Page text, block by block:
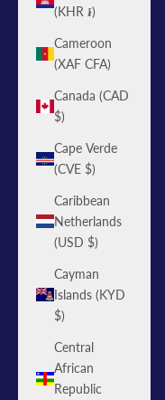
(KHR ៛)
Cameroon
(XAF CFA)
Canada (CAD
$)
Cape Verde
(CVE $)
Caribbean
Netherlands
(USD $)
Cayman
Islands (KYD
$)
Central
African
Republic